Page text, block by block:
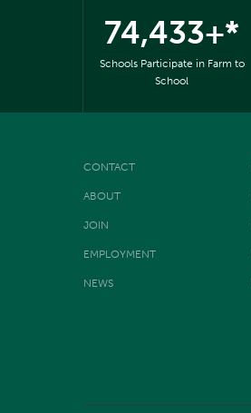
74,433+*
Schools Participate in Farm to
School
CONTACT
ABOUT
JOIN
EMPLOYMENT
NEWS